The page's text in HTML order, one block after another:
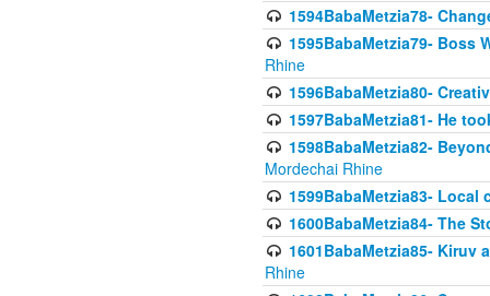
1594BabaMetzia78-
1595BabaMetzia79- Boss
Rhine
1596BabaMetzia80-
1597BabaMetzia81- He
1598BabaMetzia82-
Mordechai Rhine
1599BabaMetzia83-
1600BabaMetzia84- The
1601BabaMetzia85- Kiruv
Rhine